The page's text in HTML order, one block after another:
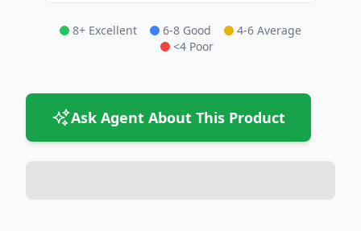
8+ Excellent 6-8 Good
4-6 Average
<4 Poor
Ask Agent About This Product